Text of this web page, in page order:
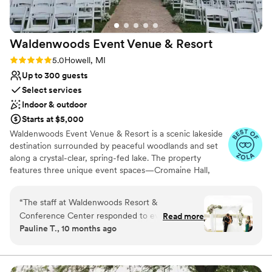
would need to host, I would definitely go back
to Plymouth Manor.”
Waldenwoods Event Venue & Resort
Rating: 5.0 (9 reviews)
5.0Howell, MI
Up to 300 guests
Select services
Indoor & outdoor
Starts at $5,000
Waldenwoods Event Venue & Resort is a scenic lakeside
destination surrounded by peaceful woodlands and set
along a crystal-clear, spring-fed lake. The property
features three unique event spaces—Cromaine Hall,
views. With historic buildings, on-site lodging, and resort-
style amenities, Waldenwoods allows couples and their
guests to relax and celebrate all in one place. Just
from the greater Metro Detroit area, the venue pairs
natural beauty with convenience. A professional,
“The staff at Waldenwoods Resort &
Conference Center responded to every
question, comment, and request very promptly,
phone calls so I could keep track of our
conversations, and they fully delivered for our
Read more
Pauline T., 10 months ago